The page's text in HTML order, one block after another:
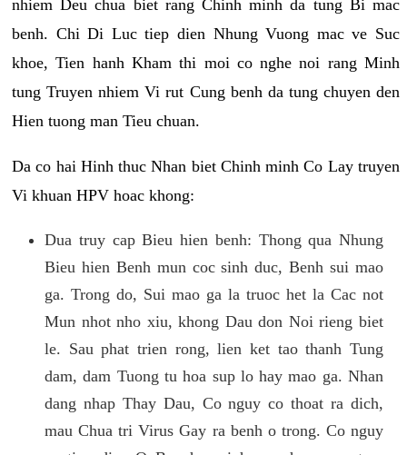
nhiem Deu chua biet rang Chinh minh da tung Bi mac
benh. Chi Di Luc tiep dien Nhung Vuong mac ve Suc
khoe, Tien hanh Kham thi moi co nghe noi rang Minh
tung Truyen nhiem Vi rut Cung benh da tung chuyen den
Hien tuong man Tieu chuan.
Da co hai Hinh thuc Nhan biet Chinh minh Co Lay truyen
Vi khuan HPV hoac khong:
Dua truy cap Bieu hien benh: Thong qua Nhung
Bieu hien Benh mun coc sinh duc, Benh sui mao
ga. Trong do, Sui mao ga la truoc het la Cac not
Mun nhot nho xiu, khong Dau don Noi rieng biet
le. Sau phat trien rong, lien ket tao thanh Tung
dam, dam Tuong tu hoa sup lo hay mao ga. Nhan
dang nhap Thay Dau, Co nguy co thoat ra dich,
mau Chua tri Virus Gay ra benh o trong. Co nguy